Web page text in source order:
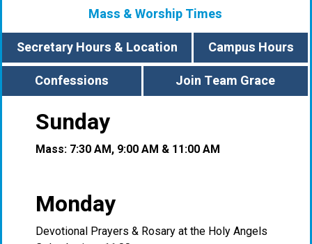
Mass & Worship Times
Secretary Hours & Location
Campus Hours
Confessions
Join Team Grace
Sunday
Mass: 7:30 AM, 9:00 AM & 11:00 AM
Monday
Devotional Prayers & Rosary at the Holy Angels